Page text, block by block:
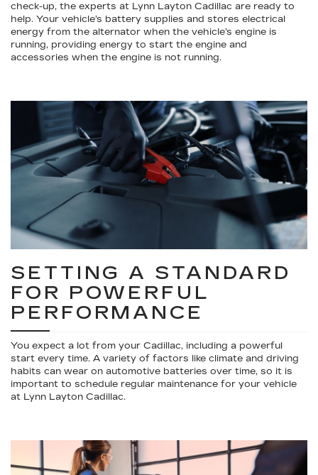
check-up, the experts at Lynn Layton Cadillac are ready to
help. Your vehicle’s battery supplies and stores electrical
energy from the alternator when the vehicle’s engine is
running, providing energy to start the engine and
accessories when the engine is not running.
SETTING A STANDARD
FOR POWERFUL
PERFORMANCE
You expect a lot from your Cadillac, including a powerful
start every time. A variety of factors like climate and driving
habits can wear on automotive batteries over time, so it is
important to schedule regular maintenance for your vehicle
at Lynn Layton Cadillac.